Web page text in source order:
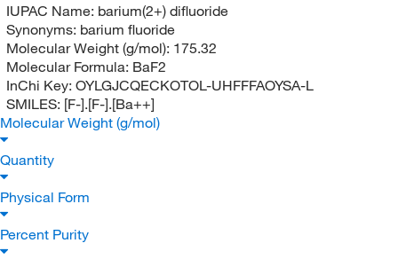
IUPAC Name: barium(2+) difluoride
Synonyms: barium fluoride
Molecular Weight (g/mol): 175.32
Molecular Formula: BaF2
InChi Key: OYLGJCQECKOTOL-UHFFFAOYSA-L
SMILES: [F-].[F-].[Ba++]
Molecular Weight (g/mol)
Quantity
Physical Form
Percent Purity